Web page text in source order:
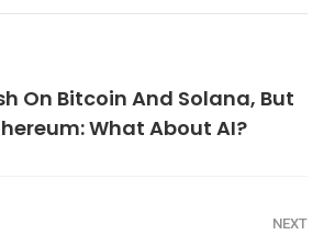
On Bitcoin And Solana, But
What About AI?
NEXT